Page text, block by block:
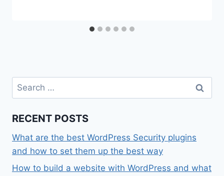
Search
for:
RECENT POSTS
What are the best WordPress Security plugins
and how to set them up the best way
How to build a website with WordPress and what